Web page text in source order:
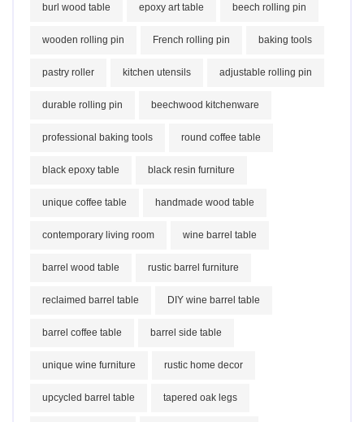
burl wood table epoxy art table beech rolling pin
wooden rolling pin French rolling pin baking tools
pastry roller kitchen utensils adjustable rolling pin
durable rolling pin beechwood kitchenware
professional baking tools round coffee table
black epoxy table black resin furniture
unique coffee table handmade wood table
contemporary living room wine barrel table
barrel wood table rustic barrel furniture
reclaimed barrel table DIY wine barrel table
barrel coffee table barrel side table
unique wine furniture rustic home decor
upcycled barrel table tapered oak legs